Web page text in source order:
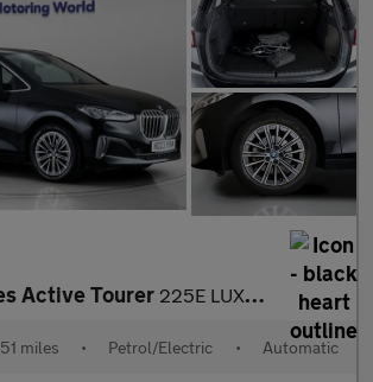
Active Tourer 225E LUXURY ACTIVE TOURER
miles • Petrol/Electric • Automatic